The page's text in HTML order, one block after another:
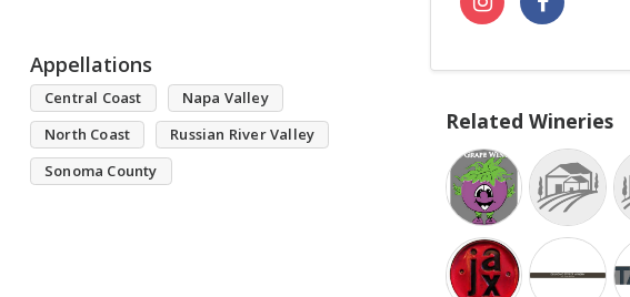
Appellations
Central Coast
Napa Valley
North Coast
Russian River Valley
Sonoma County
Related Wineries